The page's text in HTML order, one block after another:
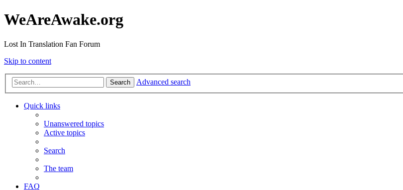
WeAreAwake.org
Lost In Translation Fan Forum
Skip to content
Search Advanced search
Quick links
Unanswered topics
Active topics
Search
The team
FAQ